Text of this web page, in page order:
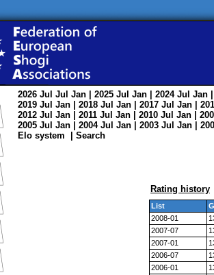
2026 Jul Jul Jan | 2025 Jul Jan | 2024 Jul Jan
2019 Jul Jan | 2018 Jul Jan | 2017 Jul Jan |
2012 Jul Jan | 2011 Jul Jan | 2010 Jul Jan |
2005 Jul Jan | 2004 Jul Jan | 2003 Jul Jan |
Elo system
Search
Rating history
List
2008-01
2007-07
2007-01
2006-07
2006-01